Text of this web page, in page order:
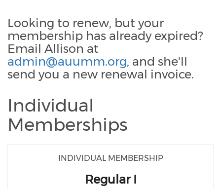
Looking to renew, but your
membership has already expired?
Email Allison at
admin@auumm.org, and she'll
send you a new renewal invoice.
Individual
Memberships
INDIVIDUAL MEMBERSHIP
Regular I